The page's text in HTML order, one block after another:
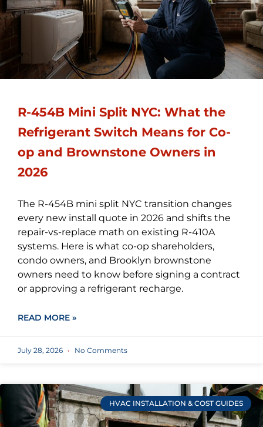
R-454B Mini Split NYC: What the
Refrigerant Switch Means for Co-
op and Brownstone Owners in
2026
The R-454B mini split NYC transition changes
every new install quote in 2026 and shifts the
repair-vs-replace math on existing R-410A
systems. Here is what co-op shareholders,
condo owners, and Brooklyn brownstone
owners need to know before signing a contract
or approving a refrigerant recharge.
READ MORE »
July 28, 2026 No Comments
HVAC INSTALLATION & COST GUIDES